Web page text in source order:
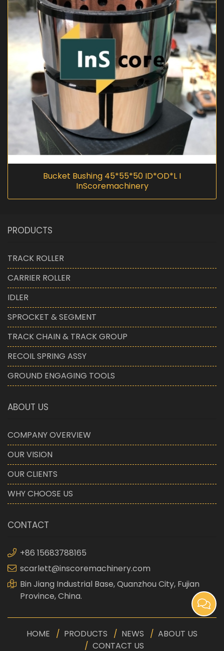
Bucket Bushing 45*55*50 ID*OD*L I
InScoremachinery
PRODUCTS
TRACK ROLLER
CARRIER ROLLER
IDLER
SPROCKET & SEGMENT
TRACK CHAIN & TRACK GROUP
RECOIL SPRING ASSY
GROUND ENGAGING TOOLS
ABOUT US
COMPANY OVERVIEW
OUR VISION
OUR CLIENTS
WHY CHOOSE US
CONTACT
+86 15683788165
scarlett@inscoremachinery.com
Bin Jiang Industrial Base, Quanzhou City, Fujian
Province, China.
HOME PRODUCTS NEWS
ABOUT US
CONTACT US